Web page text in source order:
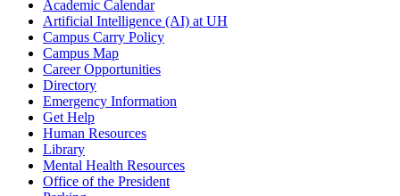
Academic Calendar
Artificial Intelligence (AI) at UH
Campus Carry Policy
Campus Map
Career Opportunities
Directory
Emergency Information
Get Help
Human Resources
Library
Mental Health Resources
Office of the President